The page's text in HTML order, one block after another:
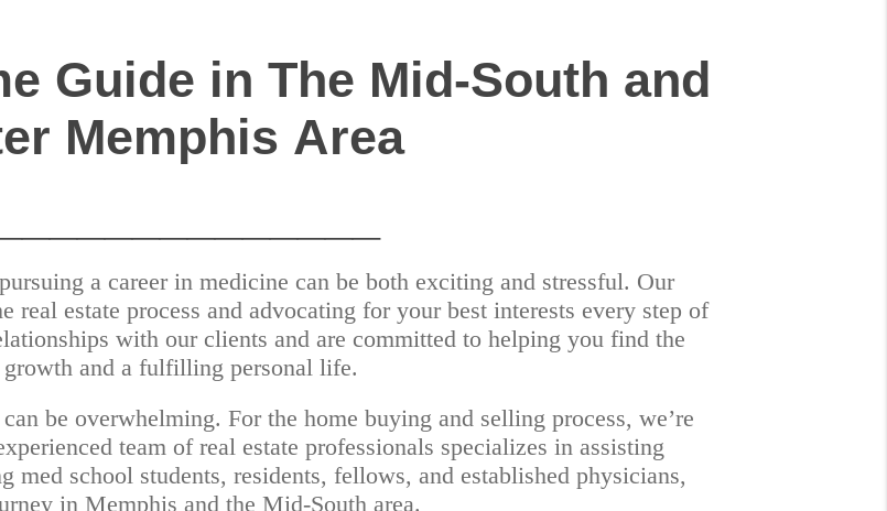
Guide in The Mid-South and
Memphis Area
a career in medicine can be both exciting and stressful. Our
real estate process and advocating for your best interests every step of
with our clients and are committed to helping you find the
and a fulfilling personal life.
be overwhelming. For the home buying and selling process, we’re
team of real estate professionals specializes in assisting
school students, residents, fellows, and established physicians,
in Memphis and the Mid-South area.